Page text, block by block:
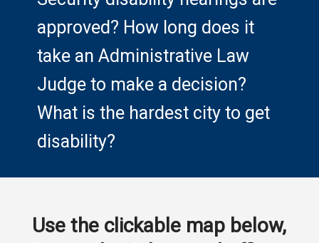
approved? How long does it
take an Administrative Law
Judge to make a decision?
What is the hardest city to get
disability?
Use the clickable map below,